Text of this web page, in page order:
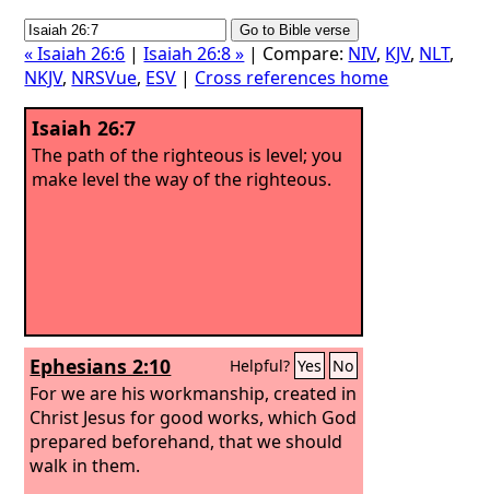
« Isaiah 26:6 |Isaiah 26:8 » | Compare: NIV, KJV, NLT,
NKJV, NRSVue, ESV | Cross references home
Isaiah 26:7
The path of the righteous is level; you
make level the way of the righteous.
Ephesians 2:10 Helpful? Yes No
For we are his workmanship, created in
Christ Jesus for good works, which God
prepared beforehand, that we should
walk in them.